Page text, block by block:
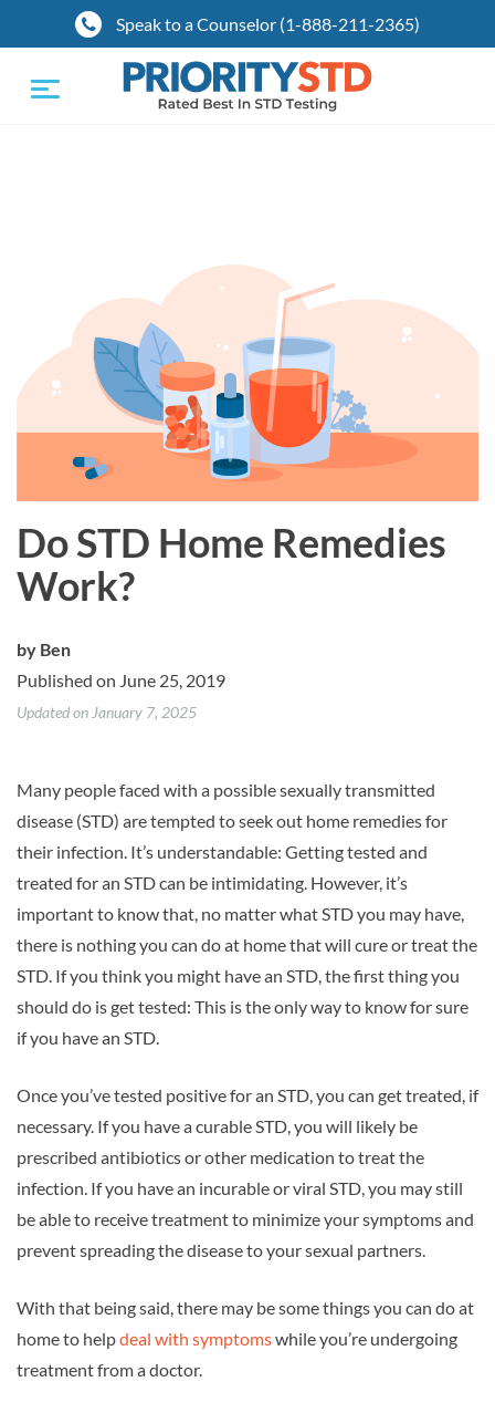
Speak to a Counselor (1-888-211-2365)
Toggle
navigation
Do STD Home Remedies
Work?
by Ben
Published on June 25, 2019
Updated on January 7, 2025
Many people faced with a possible sexually transmitted
disease (STD) are tempted to seek out home remedies for
their infection. It’s understandable: Getting tested and
treated for an STD can be intimidating. However, it’s
important to know that, no matter what STD you may have,
there is nothing you can do at home that will cure or treat the
STD. If you think you might have an STD, the first thing you
should do is get tested: This is the only way to know for sure
if you have an STD.
Once you’ve tested positive for an STD, you can get treated, if
necessary. If you have a curable STD, you will likely be
prescribed antibiotics or other medication to treat the
infection. If you have an incurable or viral STD, you may still
be able to receive treatment to minimize your symptoms and
prevent spreading the disease to your sexual partners.
With that being said, there may be some things you can do at
home to helpdeal with symptomswhile you’re undergoing
treatment from a doctor.